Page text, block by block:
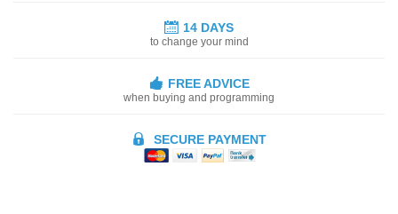
14 DAYS
to change your mind
FREE ADVICE
when buying and programming
SECURE PAYMENT